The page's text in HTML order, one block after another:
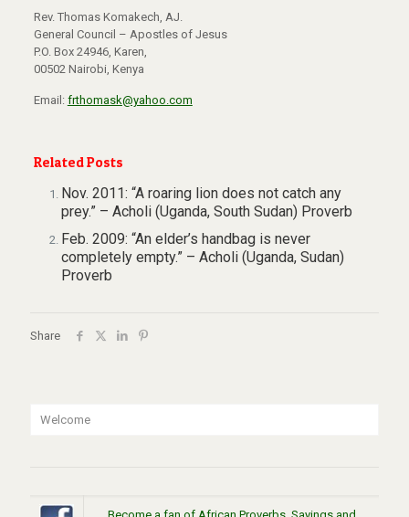
Rev. Thomas Komakech, AJ.
General Council – Apostles of Jesus
P.O. Box 24946, Karen,
00502 Nairobi, Kenya
Email: frthomask@yahoo.com
Related Posts
Nov. 2011: “A roaring lion does not catch any
prey.” – Acholi (Uganda, South Sudan) Proverb
Feb. 2009: “An elder’s handbag is never
completely empty.” – Acholi (Uganda, Sudan)
Proverb
Share
Welcome